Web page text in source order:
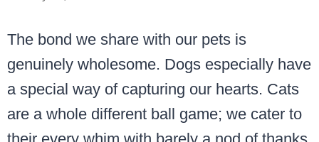
The bond we share with our pets is
genuinely wholesome. Dogs especially have
a special way of capturing our hearts. Cats
are a whole different ball game; we cater to